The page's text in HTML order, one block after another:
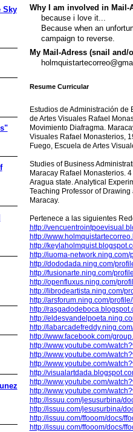
Sky
Why I am involved in Mail-
because i love it...
Because when an
campaign to reverse.
My Mail-Adress (snail and/
Resume Curricular
Estudios de Administración de
de Artes Visuales Rafael
Movimiento Diafragma.
Visuales Rafael Monasterios,
Fuego, Escuela de Artes
Studies of Business
Maracay Rafael Monasterios.
Aragua state. Analytical
Teaching Professor of
Maracay.
Pertenece a las siguientes
http://
http://
http://
http://iuoma-
http://dododada.ning.com/
http://fusionarte.ning.com/profile
http://openfluxus.ning.com/
http://librodeartista.ning.com/
http://arsforum.ning.com/
http://
http://
http://
http://www.facebook.com/
http://www.youtube.com/
http://www.youtube.com/
http://www.youtube.com/
http://
http://www.youtube.com/
http://www.youtube.com/
http://issuu.com/jesusurbina/
http://issuu.com/jesusurbina/
http://issuu.com/ffooom/docs/
http://issuu.com/ffooom/docs/